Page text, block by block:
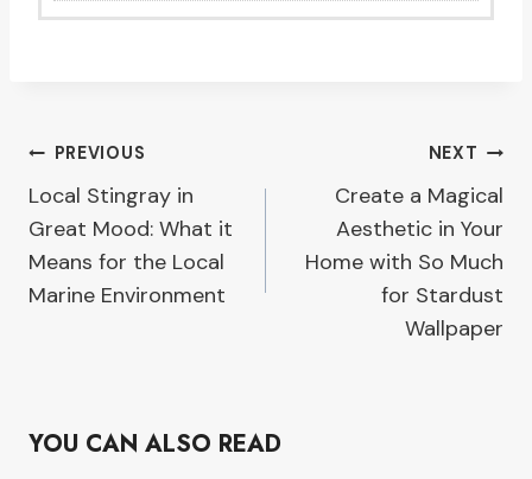
Post
navigation
PREVIOUS
Local Stingray in
Great Mood: What it
Means for the Local
Marine Environment
NEXT
Create a Magical
Aesthetic in Your
Home with So Much
for Stardust
Wallpaper
YOU CAN ALSO READ